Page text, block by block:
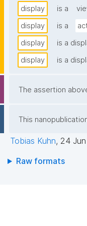
display is a
display
is a
display
is a
display
is a
The assertion
This
Tobias Kuhn, 24
Raw formats